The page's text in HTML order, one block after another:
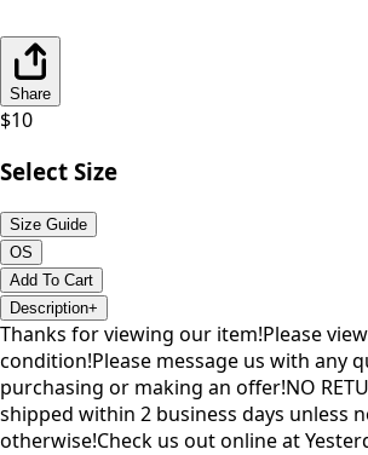
Share
$10
Select Size
Size Guide
OS
Add To Cart
Description+
Thanks for viewing our item!Please
condition!Please message us with any
purchasing or making an offer!NO
shipped within 2 business days unless
otherwise!Check us out online at